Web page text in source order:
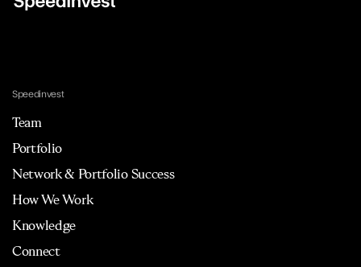
Speedinvest
Team
Portfolio
Network & Portfolio Success
How We Work
Knowledge
Connect